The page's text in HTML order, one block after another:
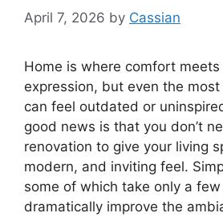
April 7, 2026 by Cassian
Home is where comfort meets
expression, but even the
can feel outdated or
good news is that you don’t
renovation to give your living
modern, and inviting feel.
some of which take only a
dramatically improve the